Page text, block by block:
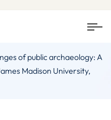
of public archaeology: A
Madison University,